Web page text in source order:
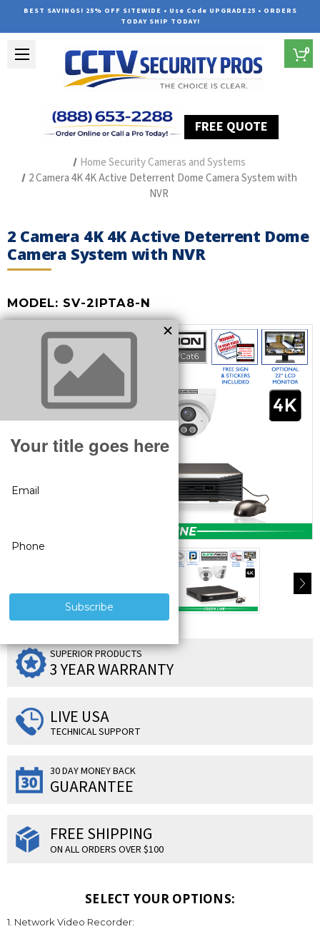
BEST SAVINGS! 25% OFF SITEWIDE • Use Code UPGRADE25 • ORDERS
TODAY SHIP TODAY!
FREE QUOTE
0
Home Security Cameras and Systems
2 Camera 4K 4K Active Deterrent Dome Camera System with
NVR
2 Camera 4K 4K Active Deterrent Dome
Camera System with NVR
MODEL: SV-2IPTA8-N
SUPERIOR PRODUCTS
3 YEAR WARRANTY
LIVE USA
TECHNICAL SUPPORT
30 DAY MONEY BACK
GUARANTEE
FREE SHIPPING
ON ALL ORDERS OVER $100
SELECT YOUR OPTIONS:
1. Network Video Recorder: